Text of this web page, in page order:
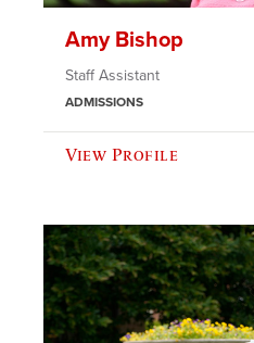
Amy Bishop
Staff Assistant
ADMISSIONS
View Profile